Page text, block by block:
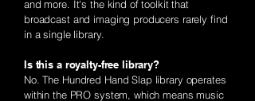
and more. It's the kind of toolkit that
broadcast and imaging producers rarely find
in a single library.
Is this a royalty-free library?
No. The Hundred Hand Slap library operates
within the PRO system, which means music